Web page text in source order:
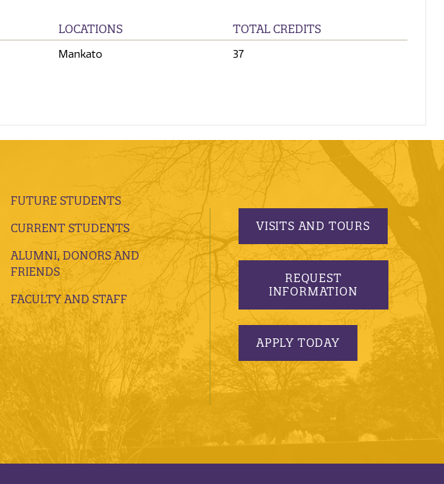
LOCATIONS TOTAL CREDITS
Mankato 37
FUTURE STUDENTS
CURRENT STUDENTS
ALUMNI, DONORS AND
FRIENDS
FACULTY AND STAFF
VISITS AND TOURS
REQUEST
INFORMATION
APPLY TODAY